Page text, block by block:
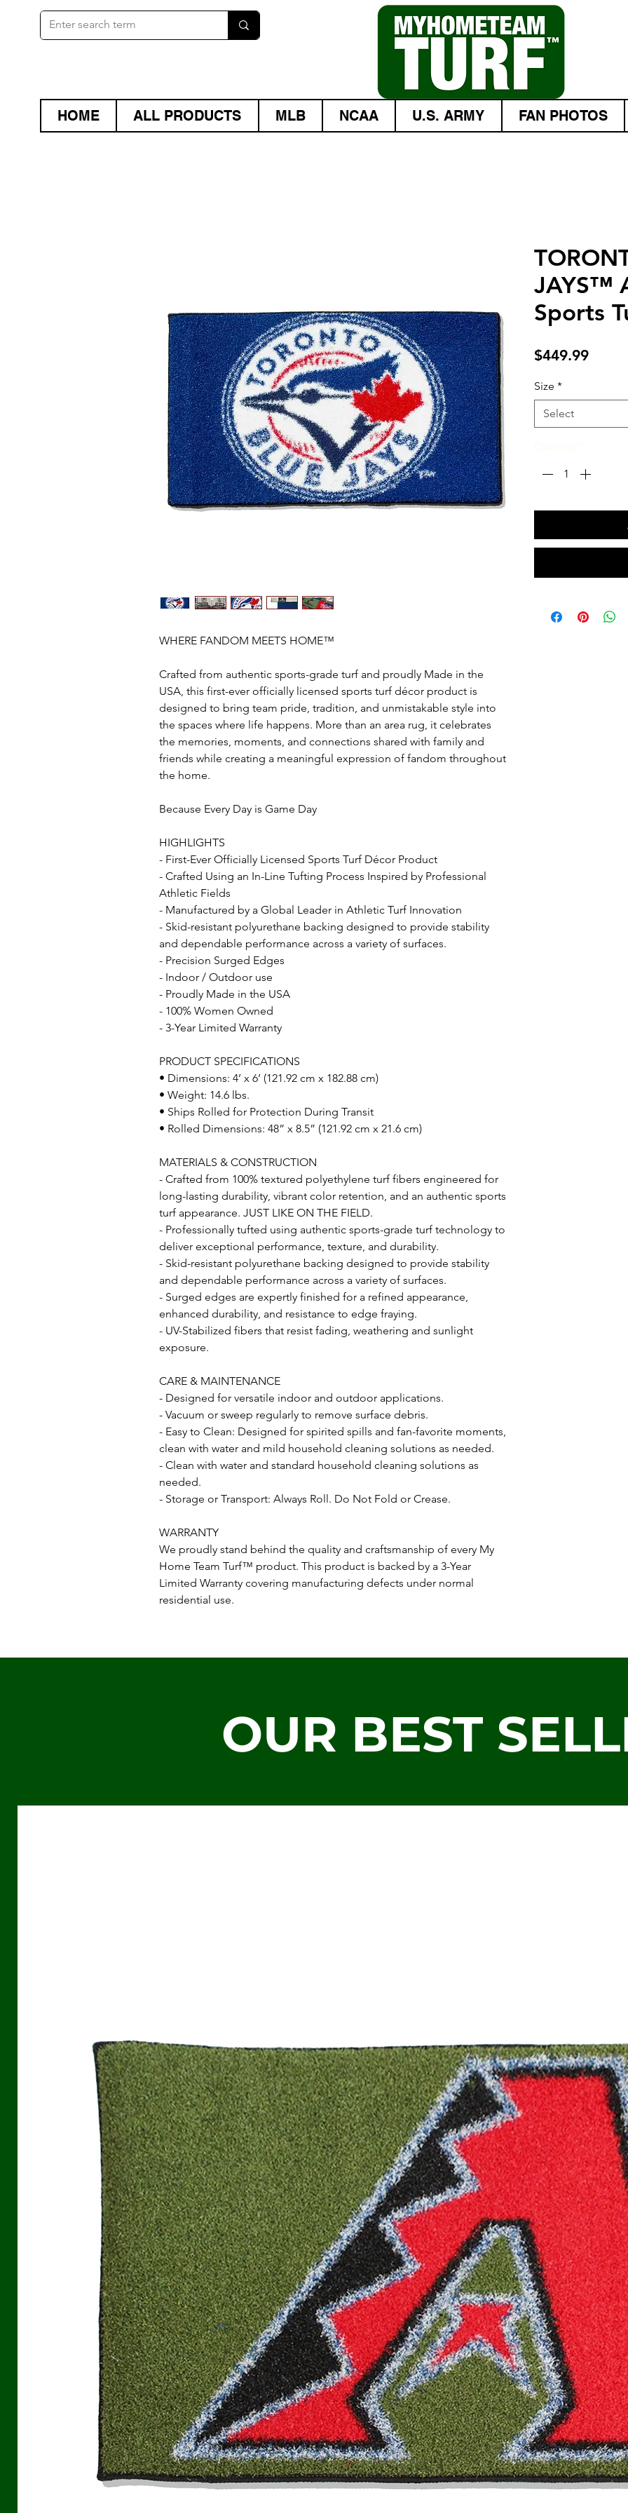
HOME ALL PRODUCTS MLB NCAA U.S. ARMY FAN PHOTOS
WHERE FANDOM MEETS HOME™
Crafted from authentic sports-grade turf and proudly Made in the
USA, this first-ever officially licensed sports turf décor product is
designed to bring team pride, tradition, and unmistakable style into
the spaces where life happens. More than an area rug, it celebrates
the memories, moments, and connections shared with family and
friends while creating a meaningful expression of fandom throughout
the home.
Because Every Day is Game Day
HIGHLIGHTS
- First-Ever Officially Licensed Sports Turf Décor Product
- Crafted Using an In-Line Tufting Process Inspired by Professional
Athletic Fields
- Manufactured by a Global Leader in Athletic Turf Innovation
- Skid-resistant polyurethane backing designed to provide stability
and dependable performance across a variety of surfaces.
- Precision Surged Edges
- Indoor / Outdoor use
- Proudly Made in the USA
- 100% Women Owned
- 3-Year Limited Warranty
PRODUCT SPECIFICATIONS
• Dimensions: 4’ x 6’ (121.92 cm x 182.88 cm)
• Weight: 14.6 lbs.
• Ships Rolled for Protection During Transit
• Rolled Dimensions: 48” x 8.5” (121.92 cm x 21.6 cm)
MATERIALS & CONSTRUCTION
- Crafted from 100% textured polyethylene turf fibers engineered for
long-lasting durability, vibrant color retention, and an authentic sports
turf appearance. JUST LIKE ON THE FIELD.
- Professionally tufted using authentic sports-grade turf technology to
deliver exceptional performance, texture, and durability.
- Skid-resistant polyurethane backing designed to provide stability
and dependable performance across a variety of surfaces.
- Surged edges are expertly finished for a refined appearance,
enhanced durability, and resistance to edge fraying.
- UV-Stabilized fibers that resist fading, weathering and sunlight
exposure.
CARE & MAINTENANCE
- Designed for versatile indoor and outdoor applications.
- Vacuum or sweep regularly to remove surface debris.
- Easy to Clean: Designed for spirited spills and fan-favorite moments,
clean with water and mild household cleaning solutions as needed.
- Clean with water and standard household cleaning solutions as
needed.
- Storage or Transport: Always Roll. Do Not Fold or Crease.
WARRANTY
We proudly stand behind the quality and craftsmanship of every My
Home Team Turf™ product. This product is backed by a 3-Year
Limited Warranty covering manufacturing defects under normal
residential use.
JAYS™
Sports
$449.99Price
Size *
Select
OUR BEST